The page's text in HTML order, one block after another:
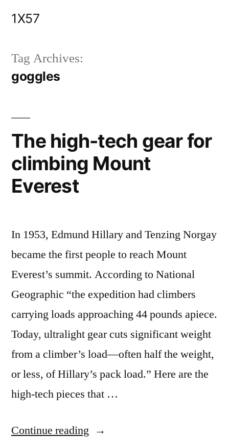
1X57
Tag Archives:
goggles
The high-tech gear for
climbing Mount
Everest
In 1953, Edmund Hillary and Tenzing Norgay
became the first people to reach Mount
Everest’s summit. According to National
Geographic “the expedition had climbers
carrying loads approaching 44 pounds apiece.
Today, ultralight gear cuts significant weight
from a climber’s load—often half the weight,
or less, of Hillary’s pack load.” Here are the
high-tech pieces that …
Continue reading “The